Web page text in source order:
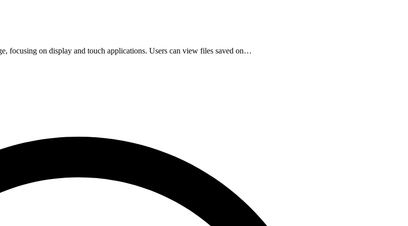
focusing on display and touch applications. Users can view files saved on…